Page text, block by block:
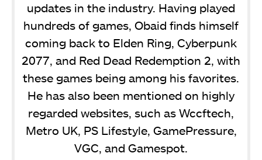
updates in the industry. Having played
hundreds of games, Obaid finds himself
coming back to Elden Ring, Cyberpunk
2077, and Red Dead Redemption 2, with
these games being among his favorites.
He has also been mentioned on highly
regarded websites, such as Wccftech,
Metro UK, PS Lifestyle, GamePressure,
VGC, and Gamespot.